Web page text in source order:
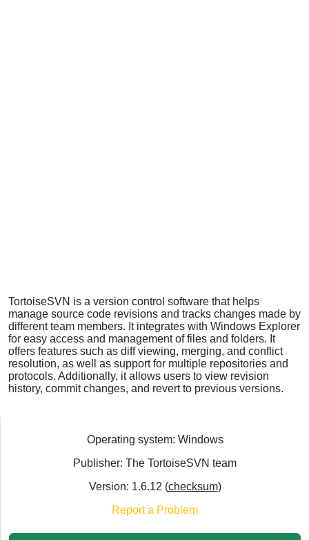
TortoiseSVN is a version control software that helps
manage source code revisions and tracks changes made by
different team members. It integrates with Windows Explorer
for easy access and management of files and folders. It
offers features such as diff viewing, merging, and conflict
resolution, as well as support for multiple repositories and
protocols. Additionally, it allows users to view revision
history, commit changes, and revert to previous versions.
Operating system: Windows
Publisher: The TortoiseSVN team
Version: 1.6.12 (checksum)
Report a Problem